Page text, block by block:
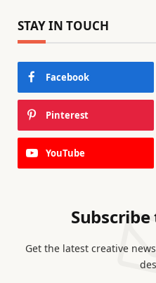
STAY IN TOUCH
Facebook
Pinterest
YouTube
Get the latest creative